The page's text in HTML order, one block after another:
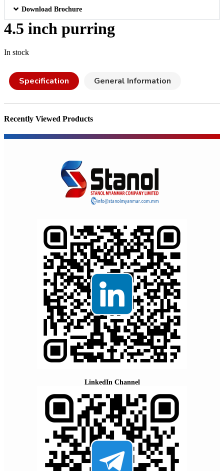
Download Brochure
4.5 inch purring
In stock
Specification General Information
Recently Viewed Products
LinkedIn Channel